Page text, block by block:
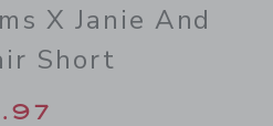
X Janie And
Short
from $39.00